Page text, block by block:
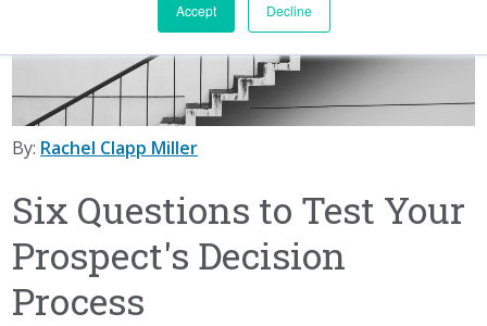
Accept Decline
By: Rachel Clapp Miller
Six Questions to Test Your
Prospect's Decision
Process